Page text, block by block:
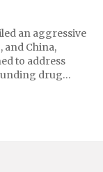
an aggressive
and China,
to address
drug
from Canada
10%